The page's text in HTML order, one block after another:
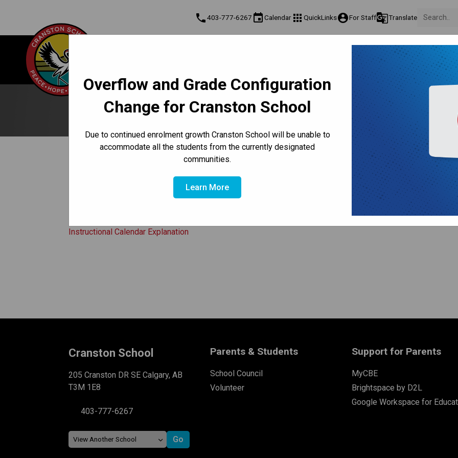
Overflow and Grade Configuration
Change for Cranston School
Due to continued enrolment growth Cranston School will be unable to
accommodate all the students from the currently designated
communities.
Learn More
phone403-777-6267 eventCalendar apps QuickLinksaccount_circleFor Staffg_translateTranslate
Culture & Environment
Well-Being, Extracurricular & Support
Get Involved
Parents &
No Classes | Teachers'
View Full Calendar
Instructional Calendar Explanation
Cranston School
205 Cranston DR SE Calgary, AB
T3M 1E8
403-777-6267
Parents & Students
School Council
Volunteer
Support for Parents
MyCBE
Brightspace by D2L
Google Workspace for